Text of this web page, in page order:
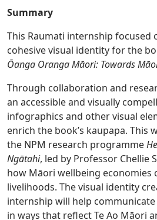
Summary
This Raumati internship focused
cohesive visual identity for the
Ōanga Oranga Māori: Towards
Through collaboration and
an accessible and visually
infographics and other visual
enrich the book’s kaupapa. This
the NPM research programme
Ngātahi, led by Professor Chellie
how Māori wellbeing economies
livelihoods. The visual identity
internship will help
in ways that reflect Te Ao Māori